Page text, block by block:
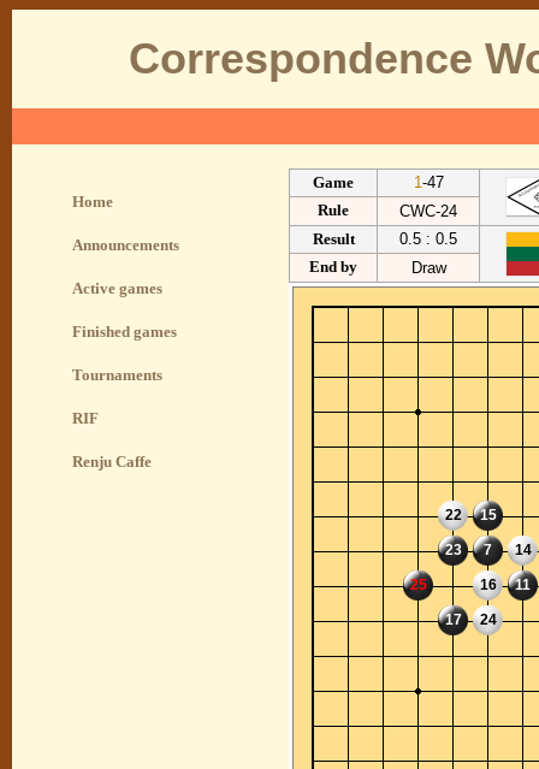
Correspondence
Home
Announcements
Active games
Finished games
Tournaments
RIF
Renju Caffe
Game 1-47
Rule
CWC-24
Result
0.5 : 0.5
End by
Draw
22 15
23 7 14
25 16 11
17 24